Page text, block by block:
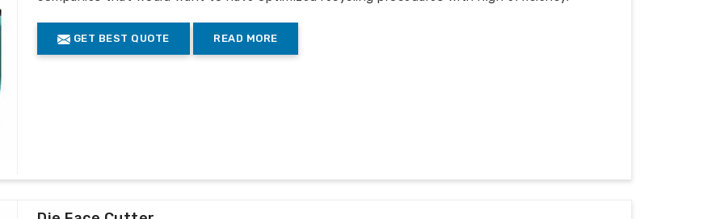
GET BEST QUOTE READ MORE